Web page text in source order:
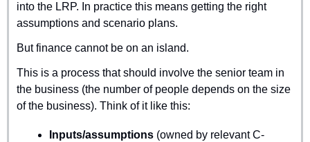
into the LRP. In practice this means getting the right
assumptions and scenario plans.
But finance cannot be on an island.
This is a process that should involve the senior team in
the business (the number of people depends on the size
of the business). Think of it like this:
Inputs/assumptions (owned by relevant C-